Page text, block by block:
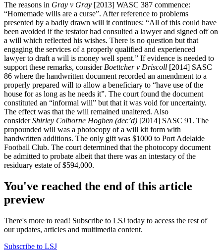
The reasons in Gray v Gray [2013] WASC 387 commence:
“Homemade wills are a curse”. After reference to problems
presented by a badly drawn will it continues: “All of this could have
been avoided if the testator had consulted a lawyer and signed off on
a will which reflected his wishes. There is no question but that
engaging the services of a properly qualified and experienced
lawyer to draft a will is money well spent.” If evidence is needed to
support these remarks, considerBoettcher v Driscoll [2014] SASC
86 where the handwritten document recorded an amendment to a
properly prepared will to allow a beneficiary to “have use of the
house for as long as he needs it”. The court found the document
constituted an “informal will” but that it was void for uncertainty.
The effect was that the will remained unaltered. Also
considerShirley Colborne Hogben (dec’d) [2014] SASC 91. The
propounded will was a photocopy of a will kit form with
handwritten additions. The only gift was $1000 to Port Adelaide
Football Club. The court determined that the photocopy document
be admitted to probate albeit that there was an intestacy of the
residuary estate of $594,000.
You've reached the end of this article
preview
There's more to read! Subscribe to LSJ today to access the rest of
our updates, articles and multimedia content.
Subscribe to LSJ